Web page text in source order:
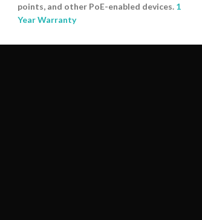
points, and other PoE-enabled devices. 1
Year Warranty